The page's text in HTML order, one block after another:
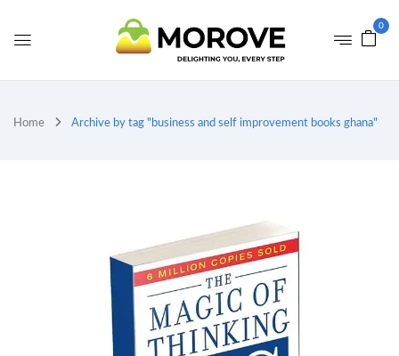
0
Home Archive by tag "business and self improvement books ghana"